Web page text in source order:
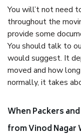
You will’t not need
throughout the
provide some
You should talk to
would suggest. It
moved and how
normally, it takes
When Packers
from Vinod Nagar